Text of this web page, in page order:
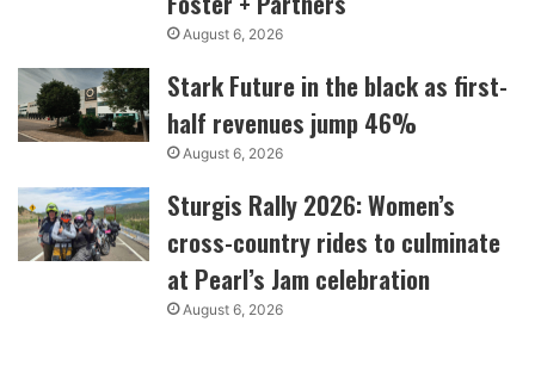
August 6, 2026
Stark Future in the black as first-
half revenues jump 46%
August 6, 2026
Sturgis Rally 2026: Women’s
cross-country rides to culminate
at Pearl’s Jam celebration
August 6, 2026